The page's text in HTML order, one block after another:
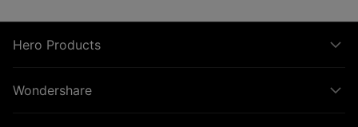
Hero Products
Wondershare